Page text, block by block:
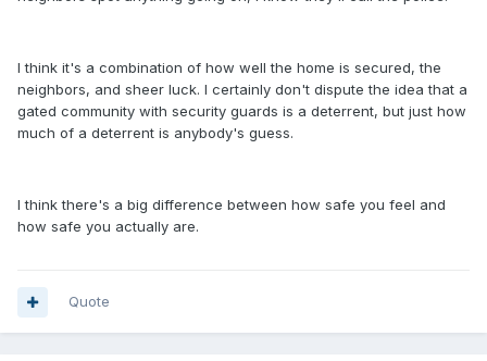
I think it's a combination of how well the home is secured, the
neighbors, and sheer luck. I certainly don't dispute the idea that a
gated community with security guards is a deterrent, but just how
much of a deterrent is anybody's guess.
I think there's a big difference between how safe you feel and
how safe you actually are.
Quote